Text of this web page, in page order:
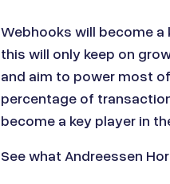
Webhooks will become a
this will only keep on
and aim to power most
percentage of
become a key player in
See what Andreessen